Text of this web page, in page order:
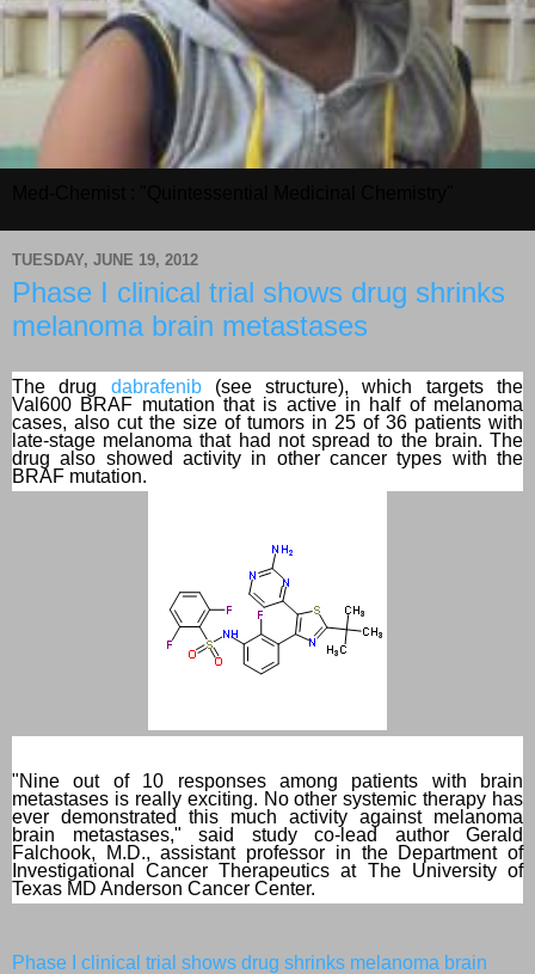
TUESDAY, JUNE 19, 2012
Phase I clinical trial shows drug shrinks
melanoma brain metastases
The drug dabrafenib(see structure), which targets the
Val600 BRAF mutation that is active in half of melanoma
cases, also cut the size of tumors in 25 of 36 patients with
late-stage melanoma that had not spread to the brain. The
drug also showed activity in other cancer types with the
BRAF mutation.
"Nine out of 10 responses among patients with brain
metastases is really exciting. No other systemic therapy has
ever demonstrated this much activity against melanoma
brain metastases," said study co-lead author Gerald
Falchook, M.D., assistant professor in the Department of
Investigational Cancer Therapeutics at The University of
Texas MD Anderson Cancer Center.
Phase I clinical trial shows drug shrinks melanoma brain